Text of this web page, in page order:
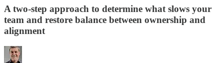
A two-step approach to determine what slows your
team and restore balance between ownership and
alignment